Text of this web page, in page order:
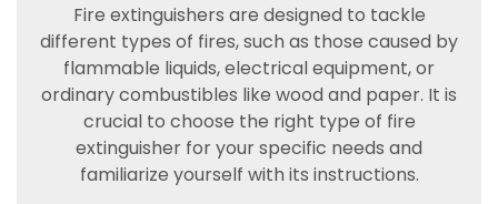
Fire extinguishers are designed to tackle
different types of fires, such as those caused by
flammable liquids, electrical equipment, or
ordinary combustibles like wood and paper. It is
crucial to choose the right type of fire
extinguisher for your specific needs and
familiarize yourself with its instructions.